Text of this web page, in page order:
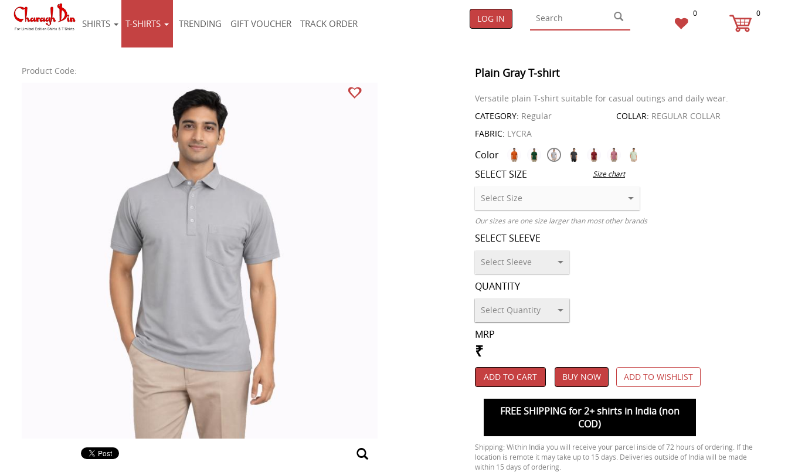
SHIRTS T-SHIRTS TRENDING GIFT VOUCHER TRACK ORDER LOG IN 0 0
Product Code: Plain Gray T-shirt
Versatile plain T-shirt suitable for casual outings and daily wear.
CATEGORY: Regular COLLAR: REGULAR COLLAR
FABRIC: LYCRA
Color
SELECT SIZE
Size chart
Our sizes are one size larger than most other brands
SELECT SLEEVE
QUANTITY
MRP
₹
ADD TO CART BUY NOW ADD TO WISHLIST
FREE SHIPPING for 2+ shirts in India (non
COD)
Shipping: Within India you will receive your parcel inside of 72 hours of ordering. If the
location is remote it may take up to 15 days. Deliveries outside of India will be made
within 15 days of ordering.